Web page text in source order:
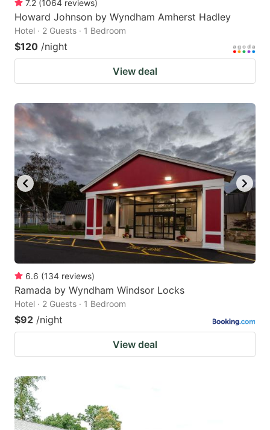
7.2 (1064 reviews)
Howard Johnson by Wyndham Amherst Hadley
Hotel · 2 Guests · 1 Bedroom
$120 /night
View deal
6.6 (134 reviews)
Ramada by Wyndham Windsor Locks
Hotel · 2 Guests · 1 Bedroom
$92 /night
View deal